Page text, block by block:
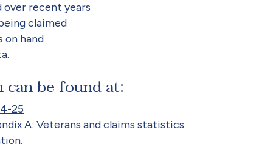
over recent years
claimed
on hand
be found at:
25
A: Veterans and claims statistics
.